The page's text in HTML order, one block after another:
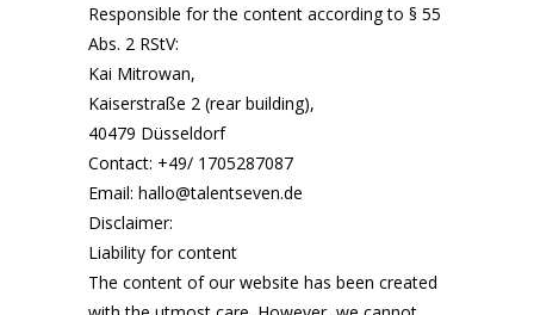
Responsible for the content according to § 55
Abs. 2 RStV:
Kai Mitrowan,
Kaiserstraße 2 (rear building),
40479 Düsseldorf
Contact: ‪+49/ 1705287087‬
Email: hallo@talentseven.de
Disclaimer:
Liability for content
The content of our website has been created